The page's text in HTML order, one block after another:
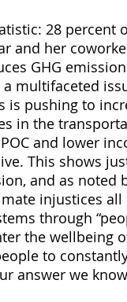
28 percent
and her
GHG
multifaceted
is pushing to
in the
and lower
This shows
and as noted
injustices all
through
the wellbeing
to
answer we